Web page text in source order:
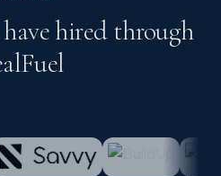
have hired through